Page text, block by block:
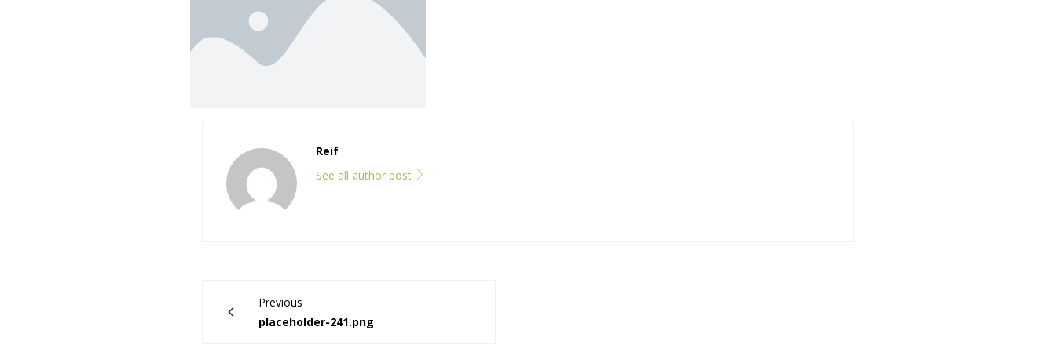
Reif
See all author post
Previous
placeholder-241.png